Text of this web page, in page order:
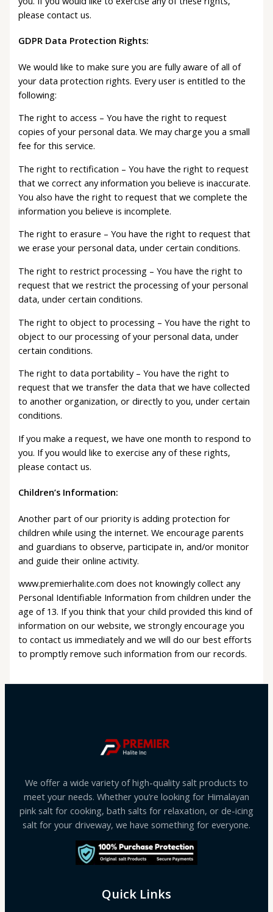
please contact us.
GDPR Data Protection Rights:
We would like to make sure you are fully aware of all of
your data protection rights. Every user is entitled to the
following:
The right to access – You have the right to request
copies of your personal data. We may charge you a small
fee for this service.
The right to rectification – You have the right to request
that we correct any information you believe is inaccurate.
You also have the right to request that we complete the
information you believe is incomplete.
The right to erasure – You have the right to request that
we erase your personal data, under certain conditions.
The right to restrict processing – You have the right to
request that we restrict the processing of your personal
data, under certain conditions.
The right to object to processing – You have the right to
object to our processing of your personal data, under
certain conditions.
The right to data portability – You have the right to
request that we transfer the data that we have collected
to another organization, or directly to you, under certain
conditions.
If you make a request, we have one month to respond to
you. If you would like to exercise any of these rights,
please contact us.
Children’s Information:
Another part of our priority is adding protection for
children while using the internet. We encourage parents
and guardians to observe, participate in, and/or monitor
and guide their online activity.
www.premierhalite.com does not knowingly collect any
Personal Identifiable Information from children under the
age of 13. If you think that your child provided this kind of
information on our website, we strongly encourage you
to contact us immediately and we will do our best efforts
to promptly remove such information from our records.
We offer a wide variety of high-quality salt products to
meet your needs. Whether you’re looking for Himalayan
pink salt for cooking, bath salts for relaxation, or de-icing
salt for your driveway, we have something for everyone.
Quick Links